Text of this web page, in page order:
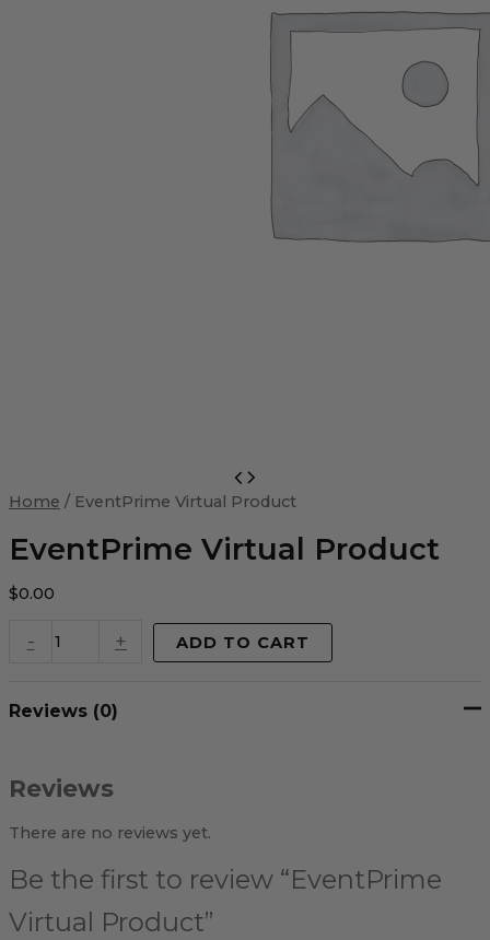
Home / EventPrime Virtual Product
EventPrime Virtual Product
$0.00
-
Virtual
quantity
+ ADD TO CART
Reviews (0)
Reviews
There are no reviews yet.
Be the first to review “EventPrime
Virtual Product”